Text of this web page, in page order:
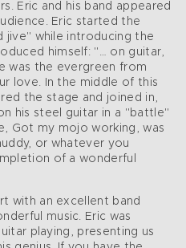
Eric and his band appeared
Eric started the
jive" while introducing the
himself: "… on guitar,
was the evergreen from
love. In the middle of this
the stage and joined in,
his steel guitar in a "battle"
Got my mojo working, was
or whatever you
of a wonderful
with an excellent band
music. Eric was
playing, presenting us